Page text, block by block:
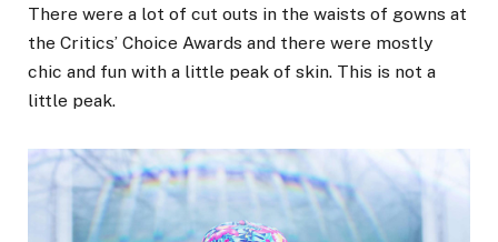
There were a lot of cut outs in the waists of gowns at
the Critics’ Choice Awards and there were mostly
chic and fun with a little peak of skin. This is not a
little peak.